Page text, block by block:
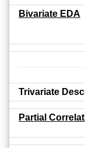
Bivariate EDA
Trivariate
Partial